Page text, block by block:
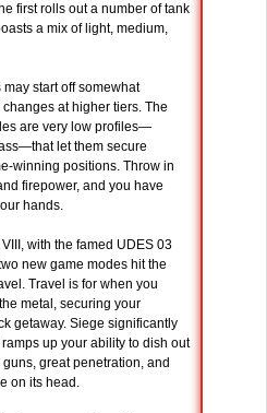
first rolls out a number of tank
a mix of light, medium,
start off somewhat
at higher tiers. The
are very low profiles—
let them secure
winning positions. Throw in
firepower, and you have
hands.
with the famed UDES 03
new game modes hit the
Travel is for when you
metal, securing your
getaway. Siege significantly
up your ability to dish out
great penetration, and
on its head.